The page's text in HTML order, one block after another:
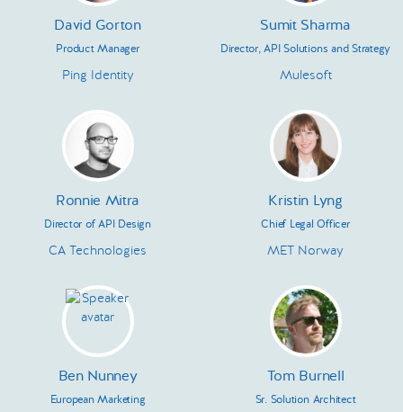
David Gorton
Product Manager
Ping Identity
Sumit Sharma
Director, API Solutions and Strategy
Mulesoft
Ronnie Mitra
Director of API Design
CA Technologies
Kristin Lyng
Chief Legal Officer
MET Norway
Ben Nunney
European Marketing
Tom Burnell
Sr. Solution Architect